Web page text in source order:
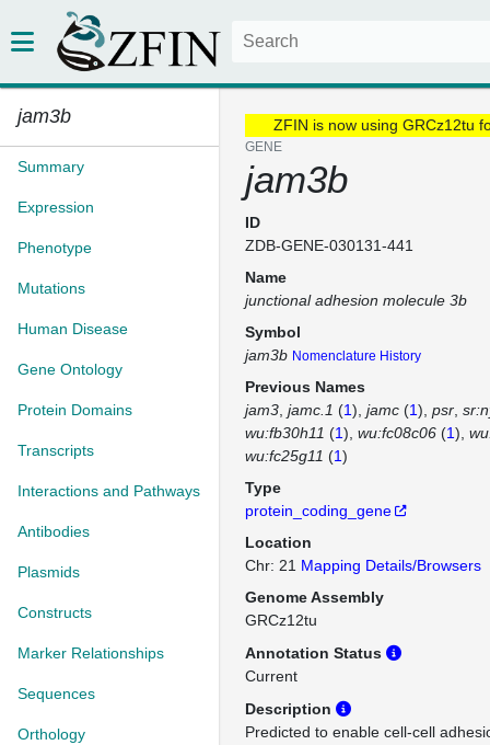
jam3b
Summary
Expression
Phenotype
Mutations
Human Disease
Gene Ontology
Protein Domains
Transcripts
Interactions and Pathways
Antibodies
Plasmids
Constructs
Marker Relationships
Sequences
Orthology
ZFIN is now using GRCz12tu
GENE
jam3b
ID
ZDB-GENE-030131-441
Name
junctional adhesion molecule 3b
Symbol
jam3b Nomenclature History
Previous Names
jam3 jamc.1 (1) jamc (1) psr
wu:fb30h11 (1) wu:fc08c06 (1)
wu:fc25g11 (1)
Type
protein_coding_gene
Location
Chr: 21 Mapping Details/Browsers
Genome Assembly
GRCz12tu
Annotation Status
Current
Description
Predicted to enable cell-cell